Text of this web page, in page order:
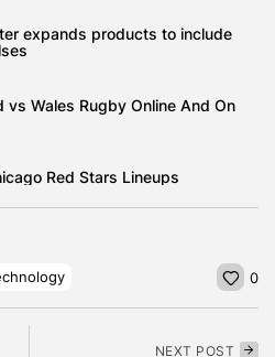
expands products to include
vs Wales Rugby Online And On
Red Stars Lineups
0
NEXT POST